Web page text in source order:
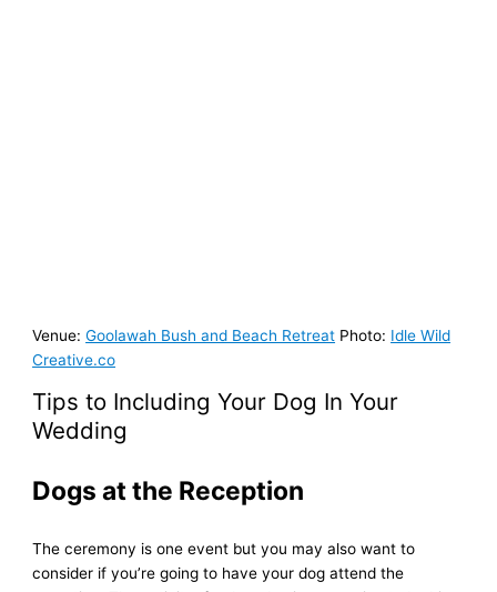
Venue:Goolawah Bush and Beach Retreat Photo: Idle Wild
Creative.co
Tips to Including Your Dog In Your
Wedding
Dogs at the Reception
The ceremony is one event but you may also want to
consider if you’re going to have your dog attend the